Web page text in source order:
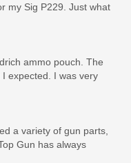
my Sig P229. Just what
ammo pouch. The
expected. I was very
a variety of gun parts,
Gun has always